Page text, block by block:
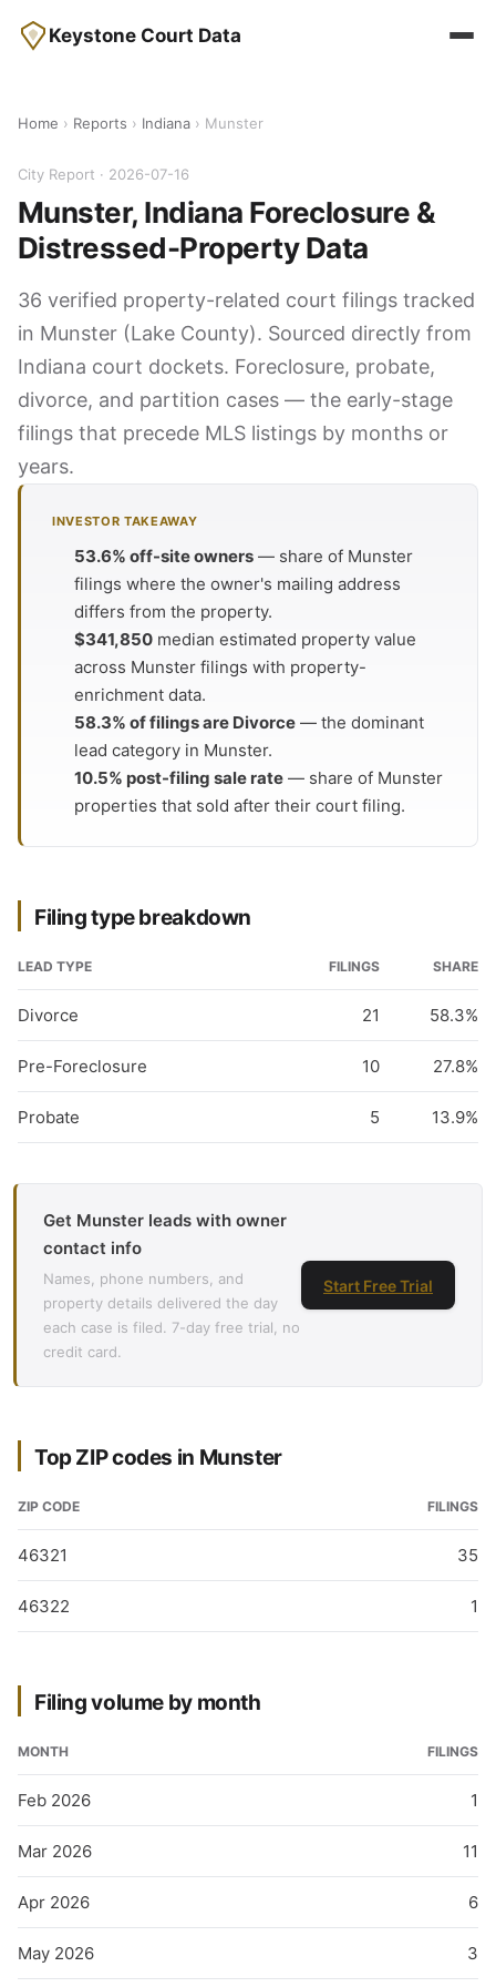
Keystone Court Data
Home › Reports › Indiana › Munster
City Report · 2026-07-16
Munster, Indiana Foreclosure &
Distressed-Property Data
36 verified property-related court filings tracked
in Munster (Lake County). Sourced directly from
Indiana court dockets. Foreclosure, probate,
divorce, and partition cases — the early-stage
filings that precede MLS listings by months or
years.
INVESTOR TAKEAWAY
53.6% off-site owners — share of Munster
filings where the owner's mailing address
differs from the property.
$341,850 median estimated property value
across Munster filings with property-
enrichment data.
58.3% of filings are Divorce — the dominant
lead category in Munster.
10.5% post-filing sale rate — share of Munster
properties that sold after their court filing.
Filing type breakdown
LEAD TYPE FILINGS SHARE
Divorce 21 58.3%
Pre-Foreclosure 10 27.8%
Probate 5 13.9%
Get Munster leads with owner
contact info
Names, phone numbers, and
property details delivered the day
each case is filed. 7-day free trial, no
credit card.
Start Free Trial
Top ZIP codes in Munster
ZIP CODE FILINGS
46321 35
46322 1
Filing volume by month
MONTH FILINGS
Feb 2026 1
Mar 2026 11
Apr 2026 6
May 2026 3